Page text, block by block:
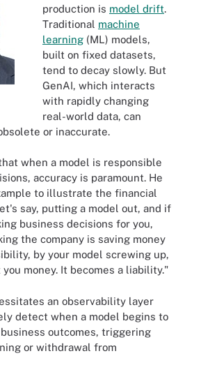
production is model drift.
Traditional machine
learning (ML) models,
built on fixed datasets,
tend to decay slowly. But
GenAI, which interacts
with rapidly changing
real-world data, can
or inaccurate.
when a model is responsible
accuracy is paramount. He
to illustrate the financial
say, putting a model out, and if
business decisions for you,
the company is saving money
by your model screwing up,
money. It becomes a liability."
an observability layer
detect when a model begins to
outcomes, triggering
or withdrawal from